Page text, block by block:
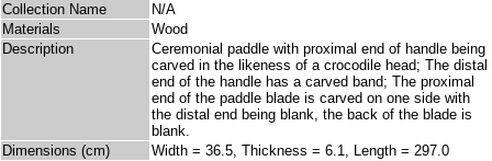
Collection Name
N/A
Materials
Wood
Description
Ceremonial paddle with proximal end of handle being
carved in the likeness of a crocodile head; The distal
end of the handle has a carved band; The proximal
end of the paddle blade is carved on one side with
the distal end being blank, the back of the blade is
blank.
Dimensions (cm)
Width = 36.5, Thickness = 6.1, Length = 297.0